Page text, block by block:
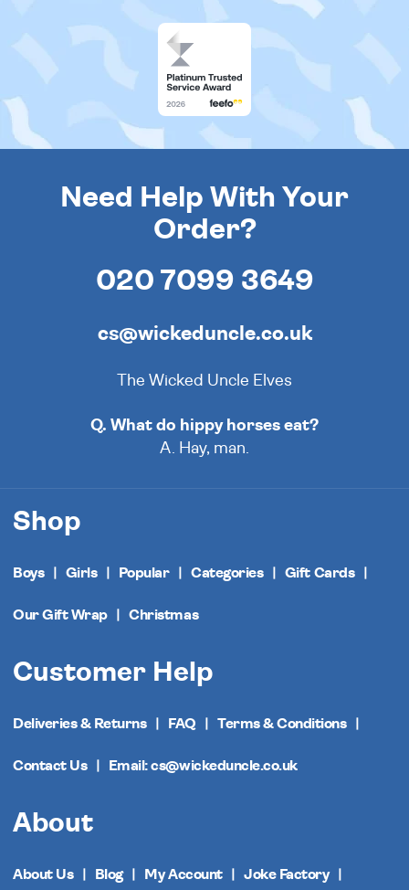
Need Help With Your
Order?
020 7099 3649
cs@wickeduncle.co.uk
The Wicked Uncle Elves
Q. What do hippy horses eat?
A. Hay, man.
Shop
Boys Girls Popular Categories Gift Cards
Our Gift Wrap Christmas
Customer Help
Deliveries & Returns FAQ Terms & Conditions
Contact Us Email: cs@wickeduncle.co.uk
About
About Us Blog My Account Joke Factory